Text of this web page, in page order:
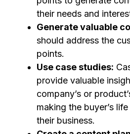
their needs and
Generate valuable
should address the
points.
Use case studies:
provide valuable
company’s or
making the buyer’s
their business.